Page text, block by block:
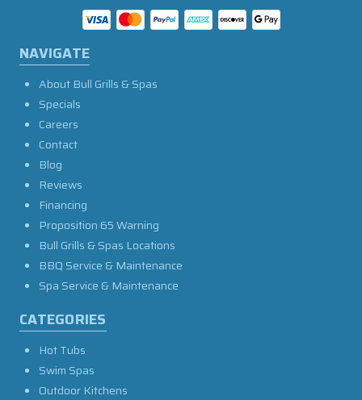
NAVIGATE
About Bull Grills & Spas
Specials
Careers
Contact
Blog
Reviews
Financing
Proposition 65 Warning
Bull Grills & Spas Locations
BBQ Service & Maintenance
Spa Service & Maintenance
CATEGORIES
Hot Tubs
Swim Spas
Outdoor Kitchens